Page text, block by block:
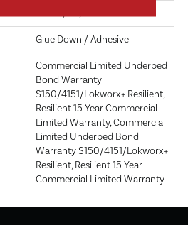
Glue Down / Adhesive
Commercial Limited Underbed
Bond Warranty
S150/4151/Lokworx+ Resilient,
Resilient 15 Year Commercial
Limited Warranty, Commercial
Limited Underbed Bond
Warranty S150/4151/Lokworx+
Resilient, Resilient 15 Year
Commercial Limited Warranty